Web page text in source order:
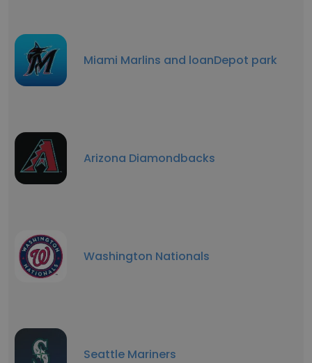
Miami Marlins and loanDepot park
Arizona Diamondbacks
Washington Nationals
Seattle Mariners